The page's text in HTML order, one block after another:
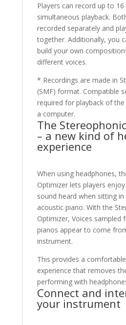
Players can record up to
simultaneous playback.
recorded separately and
together. Additionally, you
build your own
different voices.
* Recordings are made in
(SMF) format. Compatible
required for playback of
a computer.
The
– a new kind of
experience
When using headphones,
Optimizer lets players
sound heard when sitting
acoustic piano. With the
Optimizer, Voices sampled
pianos appear to come
instrument.
This provides a
experience that removes
performing with
Connect and
your instrument